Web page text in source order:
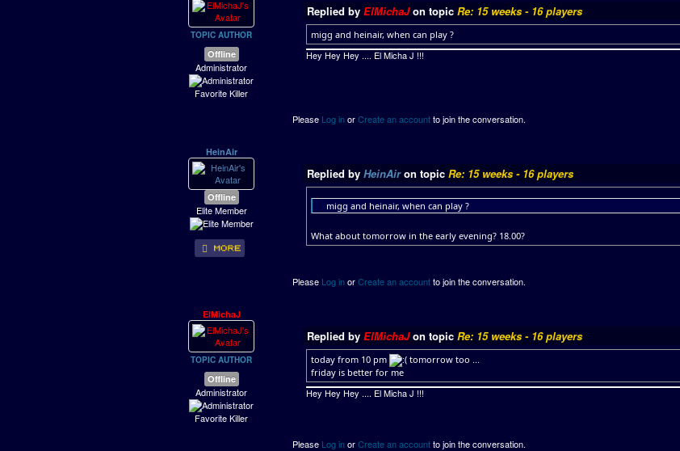
TOPIC AUTHOR
Offline
Administrator
Favorite Killer
Replied by ElMichaJon topic Re: 15 weeks - 16 players
migg and heinair, when can play ?
Hey Hey Hey .... El Micha J !!!
Please Log inorCreate an accountto join the conversation.
HeinAir
Offline
Elite Member
Replied by HeinAiron topic Re: 15 weeks - 16 players
migg and heinair, when can play ?
What about tomorrow in the early evening? 18.00?
Please Log inorCreate an accountto join the conversation.
ElMichaJ
TOPIC AUTHOR
Offline
Administrator
Favorite Killer
Replied by ElMichaJon topic Re: 15 weeks - 16 players
today from 10 pm
tomorrow too ...
friday is better for me
Hey Hey Hey .... El Micha J !!!
Please Log inorCreate an accountto join the conversation.